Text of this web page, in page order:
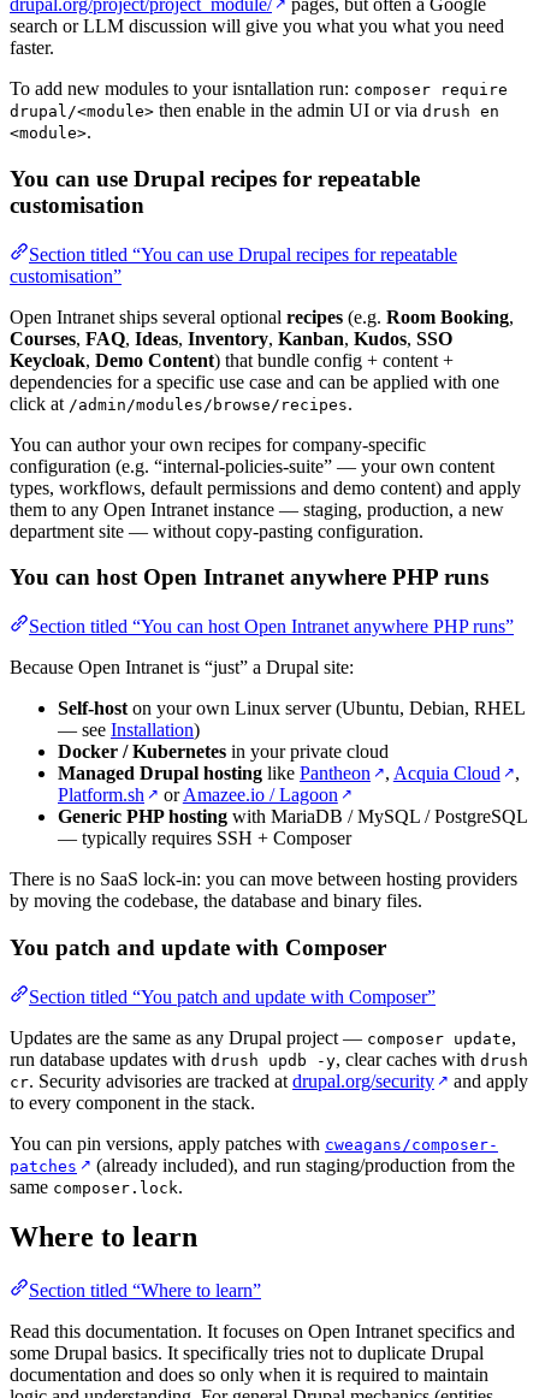
drupal.org/project/project_module/ ↗ pages, but often a Google
search or LLM discussion will give you what you what you need
faster.
To add new modules to your isntallation run: composer require
drupal/<module> then enable in the admin UI or via drush en
<module>.
You can use Drupal recipes for repeatable
customisation
Section titled “You can use Drupal recipes for repeatable
customisation”
Open Intranet ships several optional recipes (e.g. Room Booking,
Courses, FAQ, Ideas, Inventory, Kanban, Kudos, SSO
Keycloak, Demo Content) that bundle config + content +
dependencies for a specific use case and can be applied with one
click at /admin/modules/browse/recipes.
You can author your own recipes for company-specific
configuration (e.g. “internal-policies-suite” — your own content
types, workflows, default permissions and demo content) and apply
them to any Open Intranet instance — staging, production, a new
department site — without copy-pasting configuration.
You can host Open Intranet anywhere PHP runs
Section titled “You can host Open Intranet anywhere PHP runs”
Because Open Intranet is “just” a Drupal site:
Self-host on your own Linux server (Ubuntu, Debian, RHEL
— see Installation)
Docker / Kubernetes in your private cloud
Managed Drupal hosting like Pantheon ↗, Acquia Cloud ↗,
Platform.sh ↗ orAmazee.io / Lagoon ↗
Generic PHP hosting with MariaDB / MySQL / PostgreSQL
— typically requires SSH + Composer
There is no SaaS lock-in: you can move between hosting providers
by moving the codebase, the database and binary files.
You patch and update with Composer
Section titled “You patch and update with Composer”
Updates are the same as any Drupal project — composer update,
run database updates with drush updb -y, clear caches with drush
cr. Security advisories are tracked at drupal.org/security ↗ and apply
to every component in the stack.
You can pin versions, apply patches with cweagans/composer-
patches ↗ (already included), and run staging/production from the
same composer.lock.
Where to learn
Section titled “Where to learn”
Read this documentation. It focuses on Open Intranet specifics and
some Drupal basics. It specifically tries not to duplicate Drupal
documentation and does so only when it is required to maintain